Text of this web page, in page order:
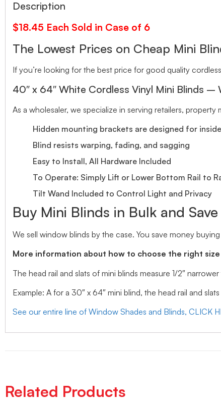
Description
$18.45 Each Sold in Case of 6
The Lowest Prices on Cheap Mini
If you’re looking for the best price for good quality
40″ x 64″ White Cordless Vinyl Mini Blinds –
As a wholesaler, we specialize in serving retailers,
Hidden mounting brackets are designed for
Blind resists warping, fading, and sagging
Easy to Install, All Hardware Included
To Operate: Simply Lift or Lower Bottom Rail to
Tilt Wand Included to Control Light and Privacy
Buy Mini Blinds in Bulk and
We sell window blinds by the case. You save money buying
More information about how to choose the right
The head rail and slats of mini blinds measure 1/2″
Example: A for a 30″ x 64″ mini blind, the head rail and
See our entire line of Window Shades and Blinds, CLICK
Related Products